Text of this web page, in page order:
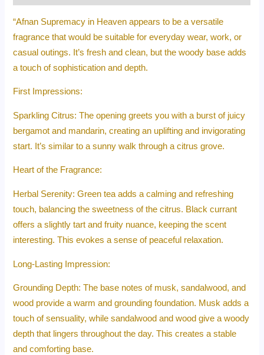
“Afnan Supremacy in Heaven appears to be a versatile
fragrance that would be suitable for everyday wear, work, or
casual outings. It’s fresh and clean, but the woody base adds
a touch of sophistication and depth.
First Impressions:
Sparkling Citrus: The opening greets you with a burst of juicy
bergamot and mandarin, creating an uplifting and invigorating
start. It’s similar to a sunny walk through a citrus grove.
Heart of the Fragrance:
Herbal Serenity: Green tea adds a calming and refreshing
touch, balancing the sweetness of the citrus. Black currant
offers a slightly tart and fruity nuance, keeping the scent
interesting. This evokes a sense of peaceful relaxation.
Long-Lasting Impression:
Grounding Depth: The base notes of musk, sandalwood, and
wood provide a warm and grounding foundation. Musk adds a
touch of sensuality, while sandalwood and wood give a woody
depth that lingers throughout the day. This creates a stable
and comforting base.